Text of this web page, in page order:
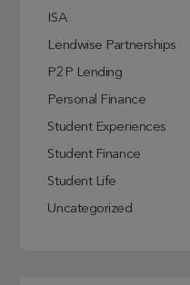
ISA
Lendwise Partnerships
P2P Lending
Personal Finance
Student Experiences
Student Finance
Student Life
Uncategorized